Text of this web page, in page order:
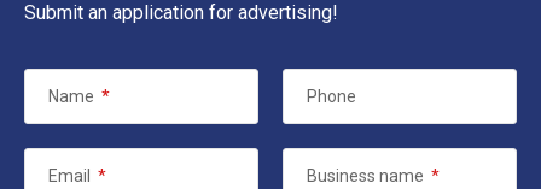
Submit an application for advertising!
Name * Phone
Email * Business name *